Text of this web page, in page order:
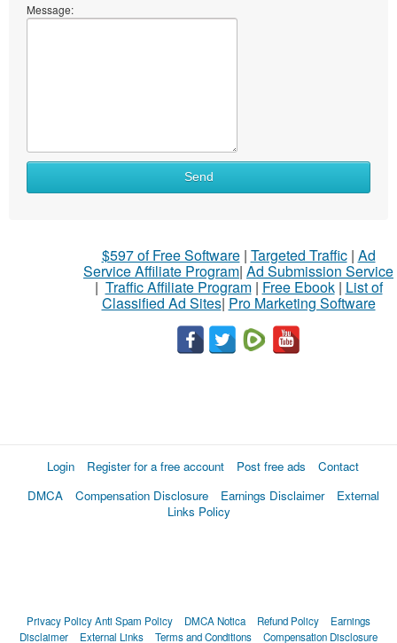
Message:
Send
$597 of Free Software| Targeted Traffic| Ad
Service Affiliate Program| Ad Submission Service
| Traffic Affiliate Program| Free Ebook| List of
Classified Ad Sites| Pro Marketing Software
Login Register for a free account Post free ads
Contact
DMCA
Compensation Disclosure Earnings Disclaimer
External
Links Policy
Privacy PolicyAnti Spam Policy DMCA Notica Refund Policy
Earnings
Disclaimer
External Links Terms and Conditions Compensation Disclosure